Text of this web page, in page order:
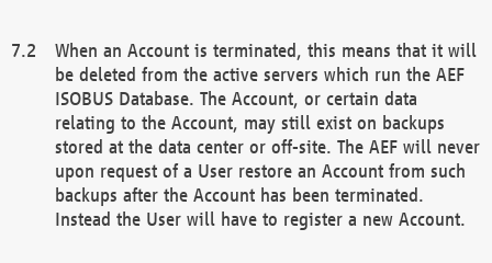
When an Account is terminated, this means that it will
be deleted from the active servers which run the AEF
ISOBUS Database. The Account, or certain data
relating to the Account, may still exist on backups
stored at the data center or off-site. The AEF will never
upon request of a User restore an Account from such
backups after the Account has been terminated.
Instead the User will have to register a new Account.